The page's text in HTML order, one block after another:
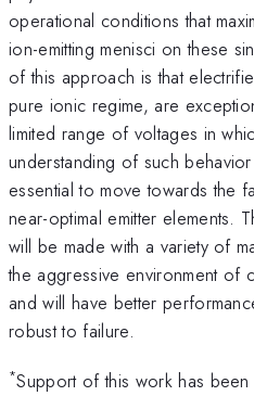
operational conditions that
ion-emitting menisci on these
of this approach is that
pure ionic regime, are
limited range of voltages in
understanding of such
essential to move towards the
near-optimal emitter elements.
will be made with a variety of
the aggressive environment of
and will have better
robust to failure.
*Support of this work has